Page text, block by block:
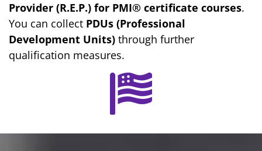
Provider (R.E.P.) for PMI® certificate courses.
You can collect PDUs (Professional
Development Units) through further
qualification measures.